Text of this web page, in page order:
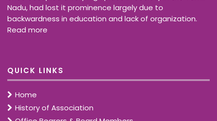
Nadu, had lost it prominence largely due to
backwardness in education and lack of organization.
Read more
QUICK LINKS
Home
History of Association